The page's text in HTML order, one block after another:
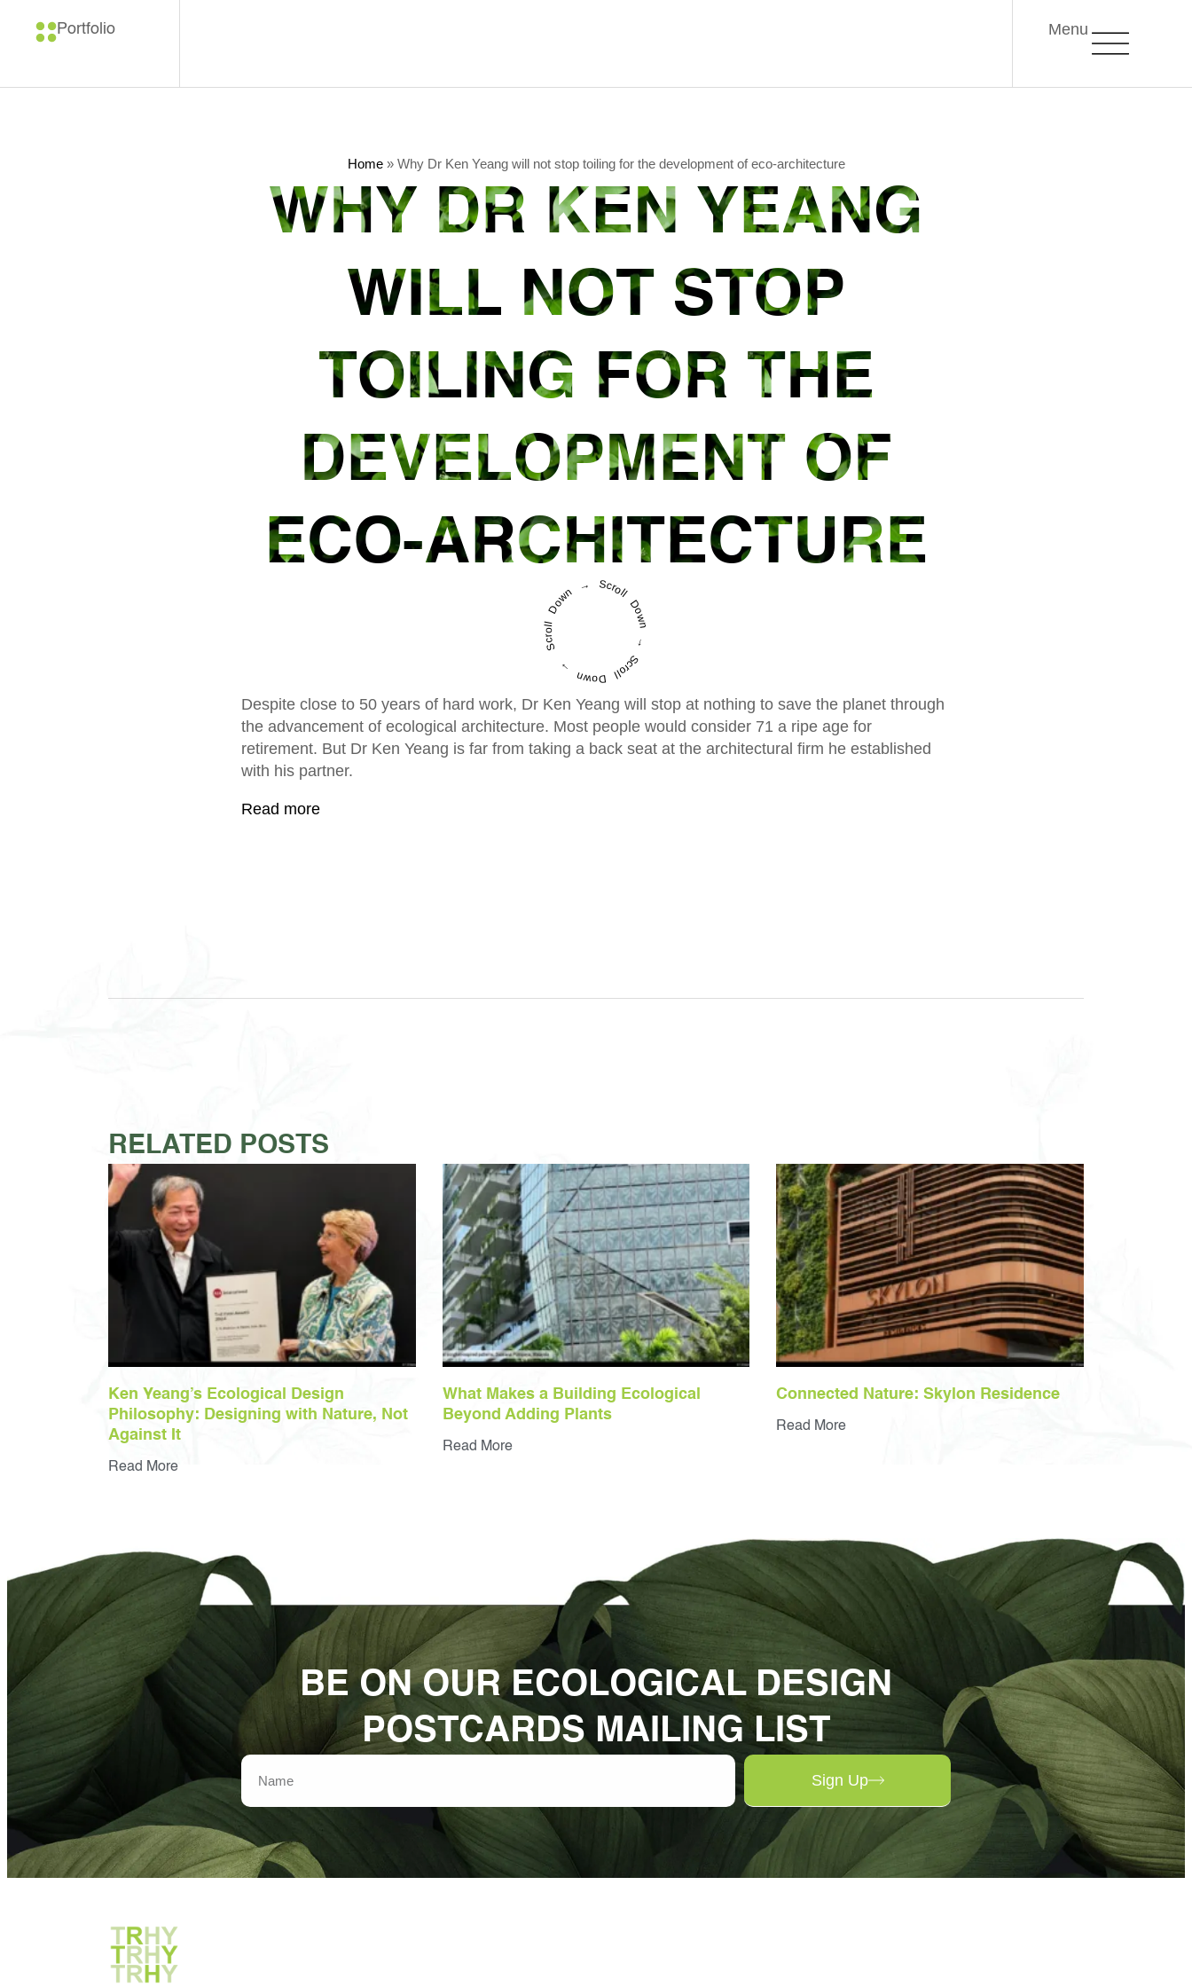
Portfolio Menu
Home» Why Dr Ken Yeang will not stop toiling for the development of eco-architecture
WHY DR KEN YEANG
WILL NOT STOP
TOILING FOR THE
DEVELOPMENT OF
ECO-ARCHITECTURE
Scroll Down → Scroll Down → Scroll Down →
Despite close to 50 years of hard work, Dr Ken Yeang will stop at nothing to save the planet through
the advancement of ecological architecture. Most people would consider 71 a ripe age for
retirement. But Dr Ken Yeang is far from taking a back seat at the architectural firm he established
with his partner.
Read more
RELATED POSTS
Ken Yeang’s Ecological Design
Philosophy: Designing with Nature, Not
Against It
Read More
What Makes a Building Ecological
Beyond Adding Plants
Read More
Connected Nature: Skylon Residence
Read More
BE ON OUR ECOLOGICAL DESIGN
POSTCARDS MAILING LIST
Sign Up